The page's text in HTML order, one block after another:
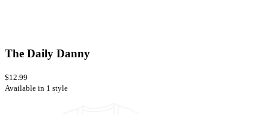
The Daily Danny
$12.99
Available in 1 style